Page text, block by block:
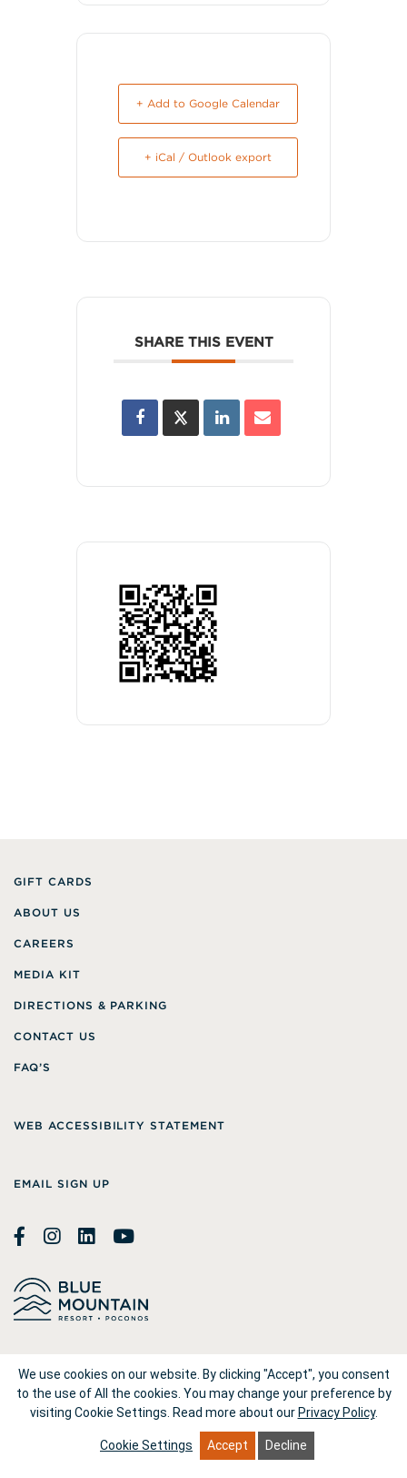
+ Add to Google Calendar
+ iCal / Outlook export
SHARE THIS EVENT
GIFT CARDS
ABOUT US
CAREERS
MEDIA KIT
DIRECTIONS & PARKING
CONTACT US
FAQ’S
WEB ACCESSIBILITY STATEMENT
EMAIL SIGN UP
© 2026 Blue Mountain Resort
We use cookies on our website. By clicking "Accept", you consent
to the use of All the cookies. You may change your preference by
visiting Cookie Settings. Read more about our Privacy Policy.
Cookie Settings Accept Decline